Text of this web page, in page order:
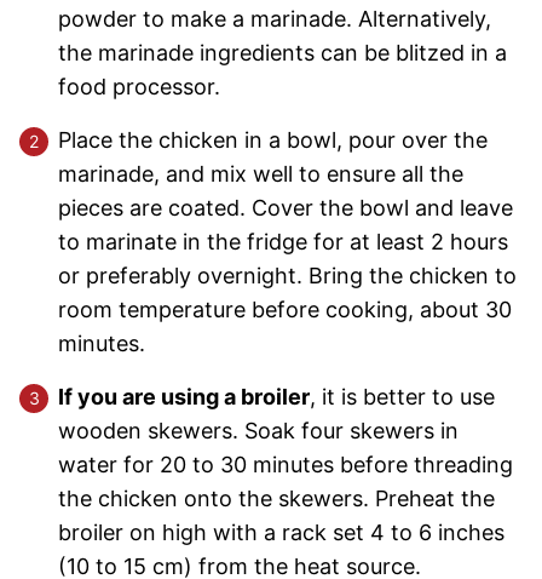
powder to make a marinade. Alternatively,
the marinade ingredients can be blitzed in a
food processor.
Place the chicken in a bowl, pour over the
marinade, and mix well to ensure all the
pieces are coated. Cover the bowl and leave
to marinate in the fridge for at least 2 hours
or preferably overnight. Bring the chicken to
room temperature before cooking, about 30
minutes.
If you are using a broiler, it is better to use
wooden skewers. Soak four skewers in
water for 20 to 30 minutes before threading
the chicken onto the skewers. Preheat the
broiler on high with a rack set 4 to 6 inches
(10 to 15 cm) from the heat source.